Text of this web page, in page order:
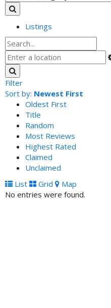
Listings
Filter
Sort by: Newest First
Oldest First
Title
Random
Most Reviews
Highest Rated
Claimed
Unclaimed
List
Grid
Map
No entries were found.